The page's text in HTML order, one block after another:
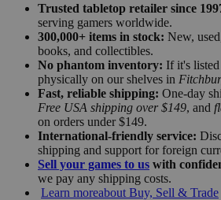
Trusted tabletop retailer since
serving gamers worldwide.
300,000+ items in stock: New,
books, and collectibles.
No phantom inventory: If it's
physically on our shelves in
Fast, reliable shipping: One-day
Free USA shipping over $149, and
on orders under $149.
International-friendly service:
shipping and support for foreign
Sell your games to us with
we pay any shipping costs.
Learn moreabout Buy, Sell & Trade